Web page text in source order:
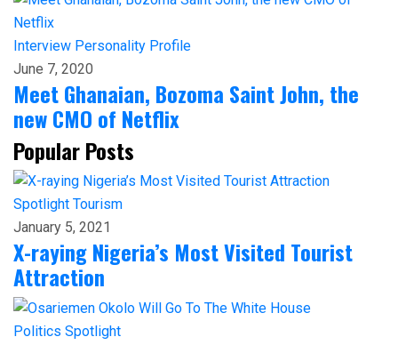
Interview Personality Profile
June 7, 2020
Meet Ghanaian, Bozoma Saint John, the
new CMO of Netflix
Popular Posts
Spotlight Tourism
January 5, 2021
X-raying Nigeria’s Most Visited Tourist
Attraction
Politics Spotlight